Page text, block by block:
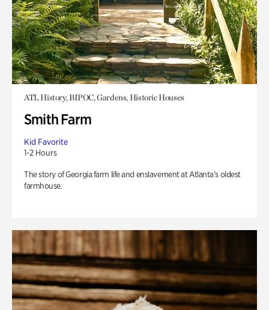
ATL History, BIPOC, Gardens, Historic Houses
Smith Farm
Kid Favorite
1-2 Hours
The story of Georgia farm life and enslavement at Atlanta’s oldest
farmhouse.